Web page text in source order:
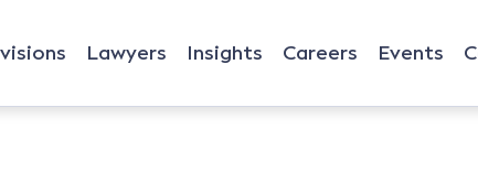
Lawyers Insights Careers Events